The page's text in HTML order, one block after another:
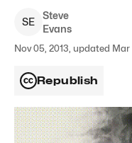
SE
Steve
Evans
Nov 05, 2013, updated Mar
Republish